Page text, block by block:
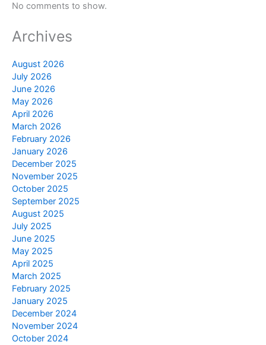
No comments to show.
Archives
August 2026
July 2026
June 2026
May 2026
April 2026
March 2026
February 2026
January 2026
December 2025
November 2025
October 2025
September 2025
August 2025
July 2025
June 2025
May 2025
April 2025
March 2025
February 2025
January 2025
December 2024
November 2024
October 2024